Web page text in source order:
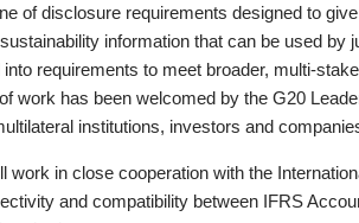
of disclosure requirements designed to
information that can be used by
into requirements to meet broader, multi-
work has been welcomed by the G20
institutions, investors and
work in close cooperation with the
and compatibility between IFRS